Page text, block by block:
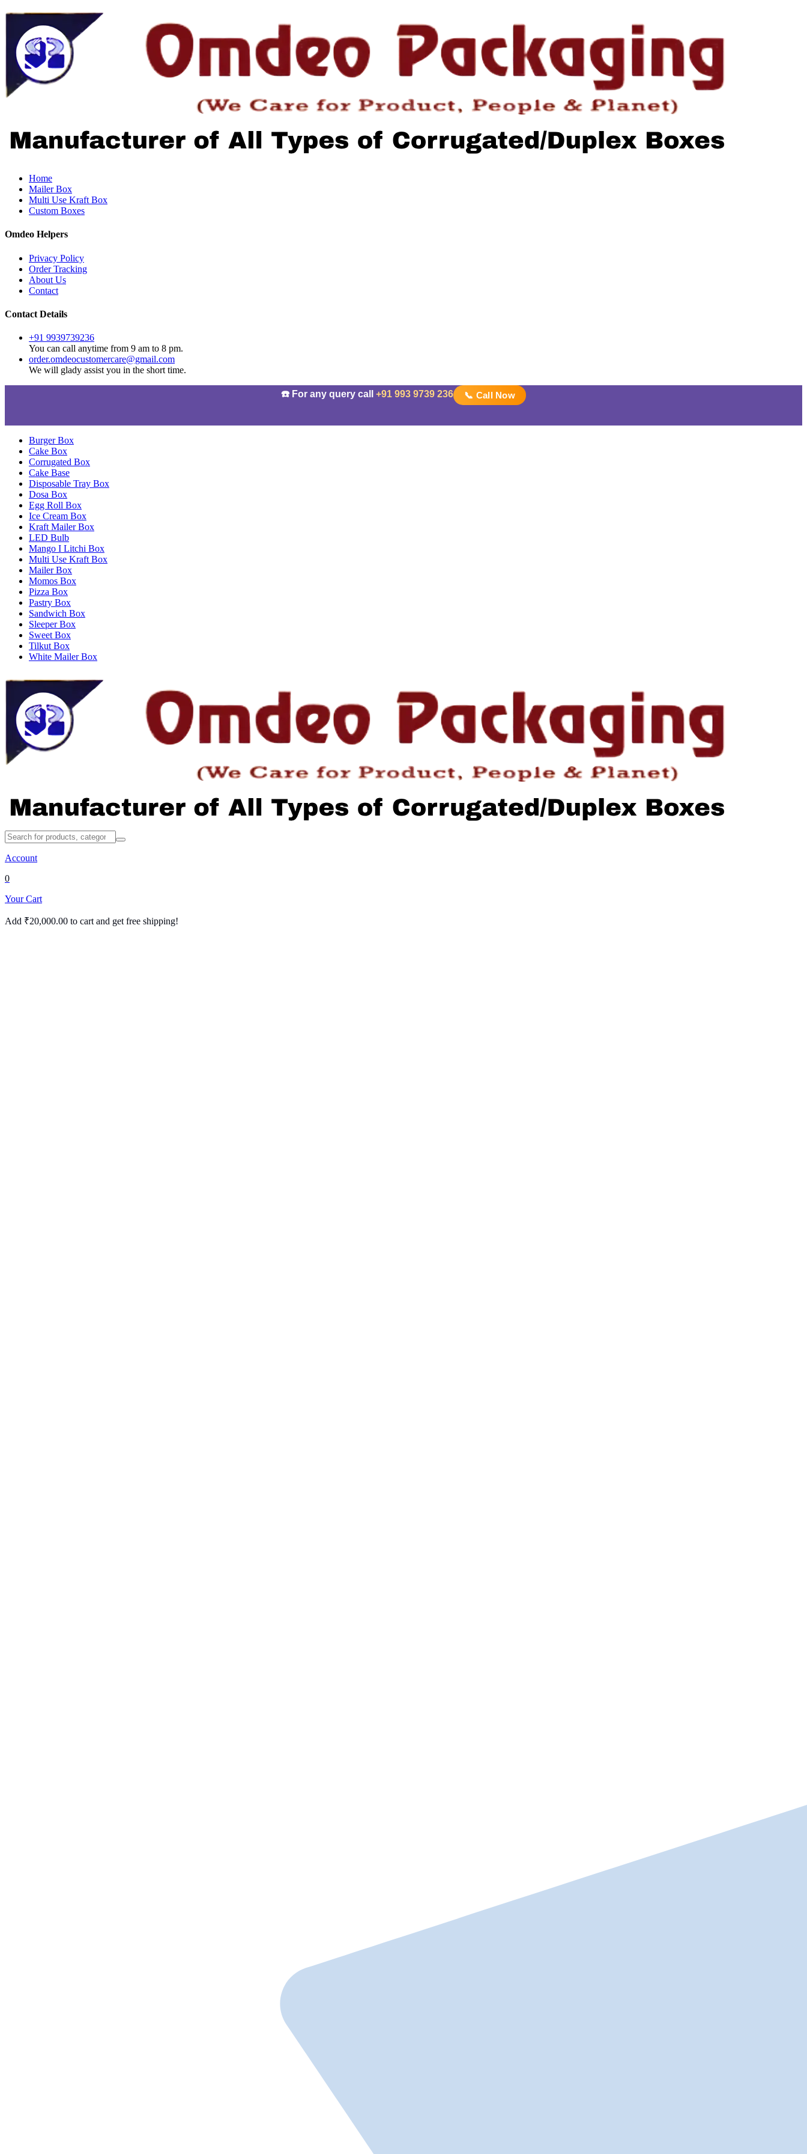
Home
Mailer Box
Multi Use Kraft Box
Custom Boxes
Omdeo Helpers
Privacy Policy
Order Tracking
About Us
Contact
Contact Details
+91 9939739236
You can call anytime from 9 am to 8 pm.
order.omdeocustomercare@gmail.com
We will glady assist you in the short time.
☎️ For any query call +91 993 9739 236 📞 Call Now
Burger Box
Cake Box
Corrugated Box
Cake Base
Disposable Tray Box
Dosa Box
Egg Roll Box
Ice Cream Box
Kraft Mailer Box
LED Bulb
Mango I Litchi Box
Multi Use Kraft Box
Mailer Box
Momos Box
Pizza Box
Pastry Box
Sandwich Box
Sleeper Box
Sweet Box
Tilkut Box
White Mailer Box
Account
0
Your Cart
Add ₹20,000.00 to cart and get free shipping!